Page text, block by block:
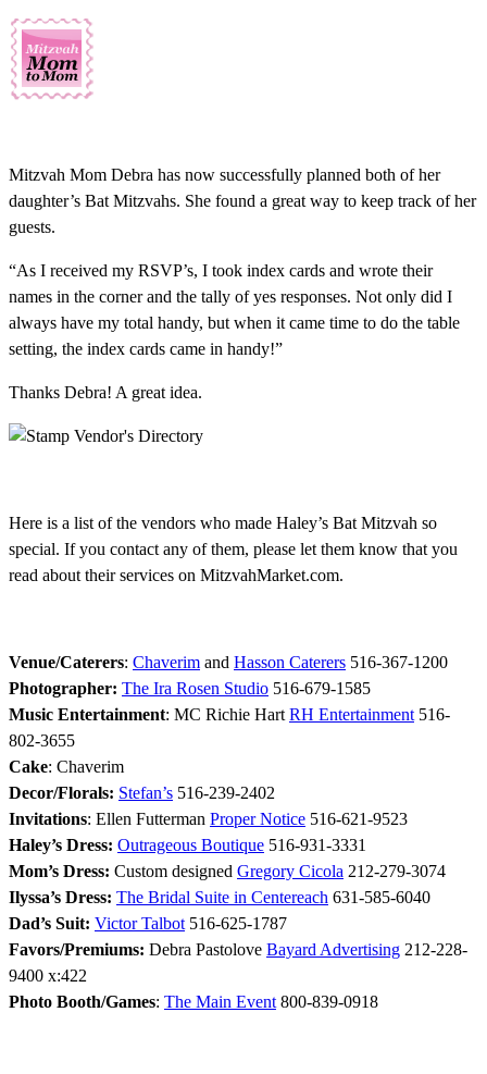
Mitzvah Mom Debra has now successfully planned both of her
daughter’s Bat Mitzvahs. She found a great way to keep track of her
guests.
“As I received my RSVP’s, I took index cards and wrote their
names in the corner and the tally of yes responses. Not only did I
always have my total handy, but when it came time to do the table
setting, the index cards came in handy!”
Thanks Debra! A great idea.
Here is a list of the vendors who made Haley’s Bat Mitzvah so
special. If you contact any of them, please let them know that you
read about their services on MitzvahMarket.com.
Venue/Caterers: Chaverim and Hasson Caterers 516-367-1200
Photographer: The Ira Rosen Studio 516-679-1585
Music Entertainment: MC Richie Hart RH Entertainment 516-
802-3655
Cake: Chaverim
Decor/Florals: Stefan’s 516-239-2402
Invitations: Ellen Futterman Proper Notice 516-621-9523
Haley’s Dress: Outrageous Boutique 516-931-3331
Mom’s Dress: Custom designed Gregory Cicola 212-279-3074
Ilyssa’s Dress: The Bridal Suite in Centereach 631-585-6040
Dad’s Suit: Victor Talbot 516-625-1787
Favors/Premiums: Debra Pastolove Bayard Advertising 212-228-
9400 x:422
Photo Booth/Games: The Main Event 800-839-0918